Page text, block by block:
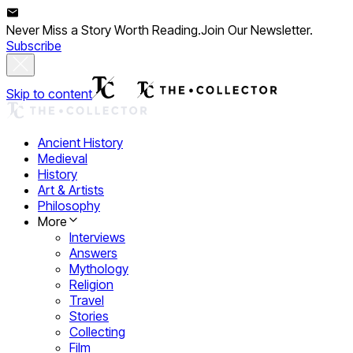
Never Miss a Story Worth Reading.Join Our Newsletter.
Subscribe
Skip to content
Ancient History
Medieval
History
Art & Artists
Philosophy
More
Interviews
Answers
Mythology
Religion
Travel
Stories
Collecting
Film